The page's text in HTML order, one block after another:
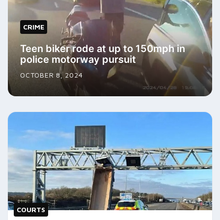
CRIME
Teen biker rode at up to 150mph in
police motorway pursuit
OCTOBER 8, 2024
COURTS